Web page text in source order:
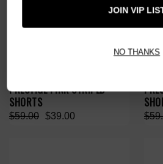
PRESTIGE PINK STRIPED
SHORTS
$59.00 $39.00
JOIN VIP
NO THANKS